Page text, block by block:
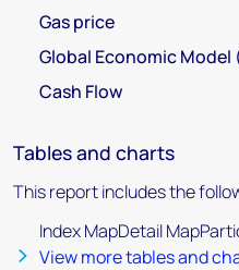
Gas price
Global Economic Model
Cash Flow
Tables and charts
This report includes the
Index MapDetail
View more tables and